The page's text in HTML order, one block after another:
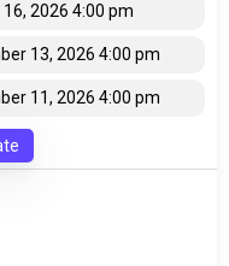
2026 4:00 pm
13, 2026 4:00 pm
11, 2026 4:00 pm